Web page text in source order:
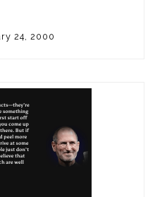
24, 2000